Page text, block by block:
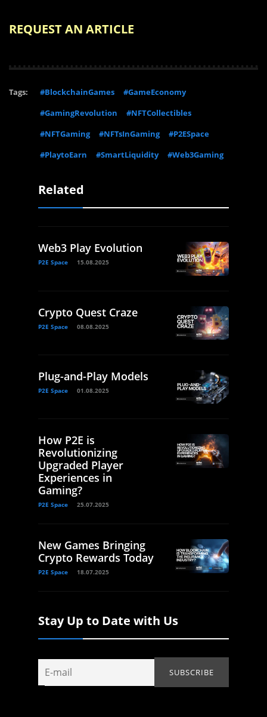
REQUEST AN ARTICLE
Tags: #BlockchainGames
#GameEconomy
#GamingRevolution
#NFTCollectibles
#NFTGaming
#NFTsInGaming
#P2ESpace
#PlaytoEarn
#SmartLiquidity #Web3Gaming
Related
Web3 Play Evolution
P2E Space 15.08.2025
Crypto Quest Craze
P2E Space 08.08.2025
Plug-and-Play Models
P2E Space 01.08.2025
How P2E is
Revolutionizing
Upgraded Player
Experiences in
Gaming?
P2E Space 25.07.2025
New Games Bringing
Crypto Rewards Today
P2E Space 18.07.2025
Stay Up to Date with Us